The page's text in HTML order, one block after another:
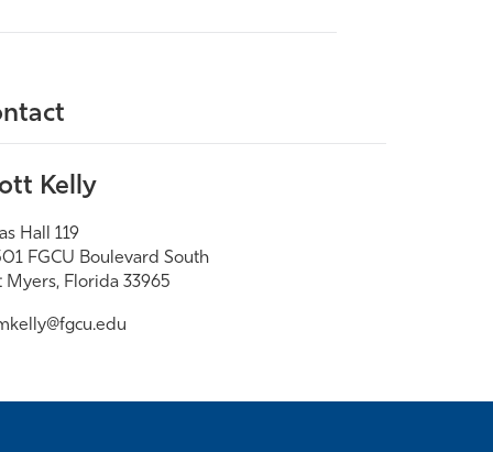
Kelly
Hall 119
FGCU Boulevard South
Myers, Florida 33965